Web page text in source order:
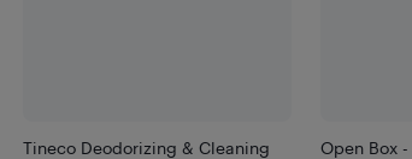
Tineco Deodorizing & Cleaning
Open Box